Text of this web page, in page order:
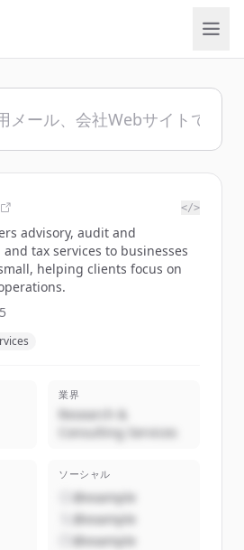
</>
advisory, audit and
and tax services to businesses
helping clients focus on
業界
Research &
Consulting Services
ソーシャル
@example
@example
@example